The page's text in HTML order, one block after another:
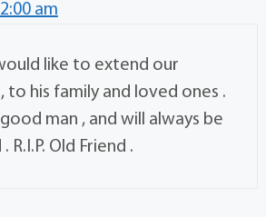
am
like to extend our
to his family and loved ones .
man , and will always be
Old Friend .